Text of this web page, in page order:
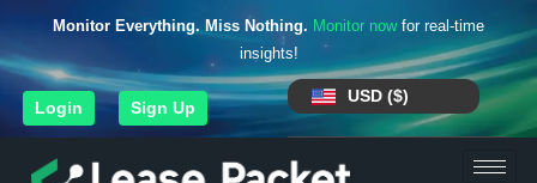
Monitor Everything. Miss Nothing. Monitor nowfor real-time
insights!
Login Sign Up
USD ($)